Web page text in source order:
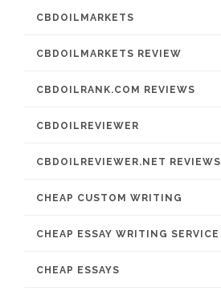
CBDOILMARKETS
CBDOILMARKETS REVIEW
CBDOILRANK.COM REVIEWS
CBDOILREVIEWER
CBDOILREVIEWER.NET REVIEWS
CHEAP CUSTOM WRITING
CHEAP ESSAY WRITING SERVICE
CHEAP ESSAYS